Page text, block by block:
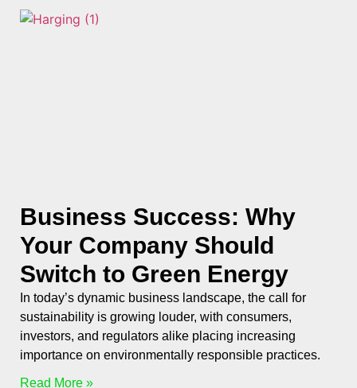
Business Success: Why
Your Company Should
Switch to Green Energy
In today’s dynamic business landscape, the call for
sustainability is growing louder, with consumers,
investors, and regulators alike placing increasing
importance on environmentally responsible practices.
Read More »